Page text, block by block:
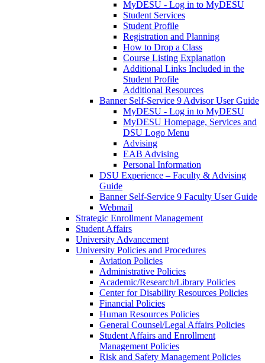
MyDESU - Log in to MyDESU
Student Services
Student Profile
Registration and Planning
How to Drop a Class
Course Listing Explanation
Additional Links Included in the
Student Profile
Additional Resources
Banner Self-Service 9 Advisor User Guide
MyDESU - Log in to MyDESU
MyDESU Homepage, Services and
DSU Logo Menu
Advising
EAB Advising
Personal Information
DSU Experience – Faculty & Advising
Guide
Banner Self-Service 9 Faculty User Guide
Webmail
Strategic Enrollment Management
Student Affairs
University Advancement
University Policies and Procedures
Aviation Policies
Administrative Policies
Academic/Research/Library Policies
Center for Disability Resources Policies
Financial Policies
Human Resources Policies
General Counsel/Legal Affairs Policies
Student Affairs and Enrollment
Management Policies
Risk and Safety Management Policies